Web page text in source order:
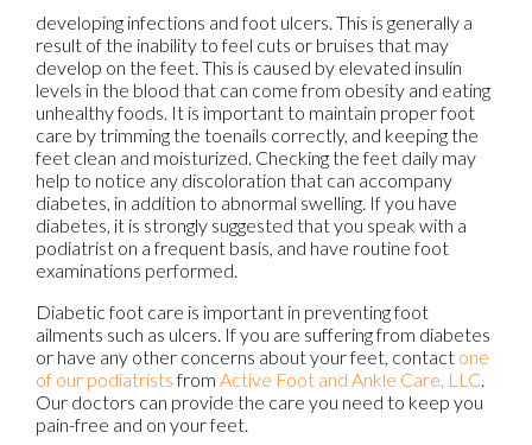
developing infections and foot ulcers. This is generally a
result of the inability to feel cuts or bruises that may
develop on the feet. This is caused by elevated insulin
levels in the blood that can come from obesity and eating
unhealthy foods. It is important to maintain proper foot
care by trimming the toenails correctly, and keeping the
feet clean and moisturized. Checking the feet daily may
help to notice any discoloration that can accompany
diabetes, in addition to abnormal swelling. If you have
diabetes, it is strongly suggested that you speak with a
podiatrist on a frequent basis, and have routine foot
examinations performed.
Diabetic foot care is important in preventing foot
ailments such as ulcers. If you are suffering from diabetes
or have any other concerns about your feet, contact one
of our podiatristsfrom Active Foot and Ankle Care, LLC.
Our doctors can provide the care you need to keep you
pain-free and on your feet.